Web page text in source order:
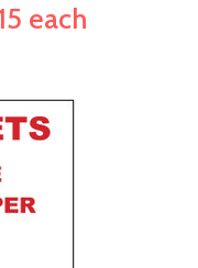
each